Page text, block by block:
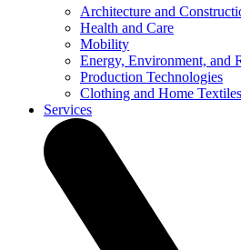
Architecture and
Health and Care
Mobility
Energy, Environment, and
Production Technologies
Clothing and Home Textiles
Services